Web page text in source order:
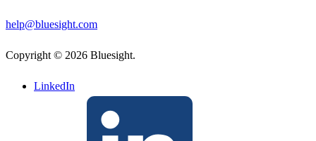
help@bluesight.com
Copyright © 2026 Bluesight.
LinkedIn